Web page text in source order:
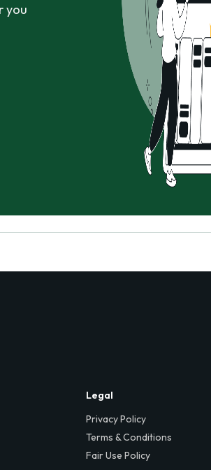
you
Legal
Privacy Policy
Terms & Conditions
Fair Use Policy